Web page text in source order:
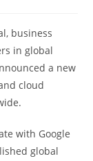
business
in global
a new
cloud
with Google
global